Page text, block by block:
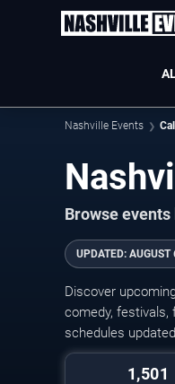
Nashville Events
Browse
UPDATED:
Discover
comedy, festivals,
schedules
1,501